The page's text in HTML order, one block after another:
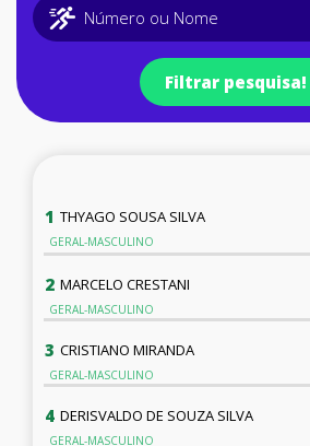
Filtrar pesquisa!
1 THYAGO SOUSA SILVA
GERAL-MASCULINO
2 MARCELO CRESTANI
GERAL-MASCULINO
3 CRISTIANO MIRANDA
GERAL-MASCULINO
4 DERISVALDO DE SOUZA SILVA
GERAL-MASCULINO